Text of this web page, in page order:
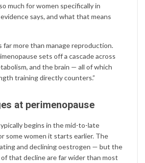
much for women specifically in
says, and what that means
far more than manage reproduction.
sets off a cascade across
and the brain — all of which
training directly counters.”
at perimenopause
begins in the mid-to-late
some women it starts earlier. The
and declining oestrogen — but the
that decline are far wider than most